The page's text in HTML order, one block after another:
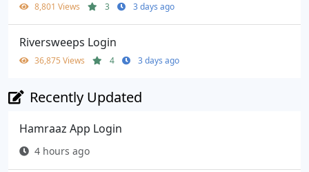
8,801 Views 3 3 days ago
Riversweeps Login
36,875 Views 4 3 days ago
Recently Updated
Hamraaz App Login
4 hours ago